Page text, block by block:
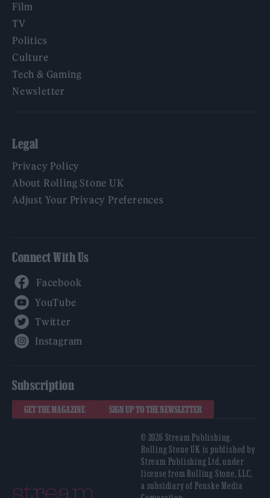
Film
TV
Politics
Culture
Tech & Gaming
Newsletter
Legal
Privacy Policy
About Rolling Stone UK
Adjust Your Privacy Preferences
Connect With Us
Subscription
GET THE MAGAZINE SIGN UP TO THE NEWSLETTER
© 2026 Stream Publishing.
Rolling Stone UK is published by
Stream Publishing Ltd, under
license from Rolling Stone, LLC,
a subsidiary of Penske Media